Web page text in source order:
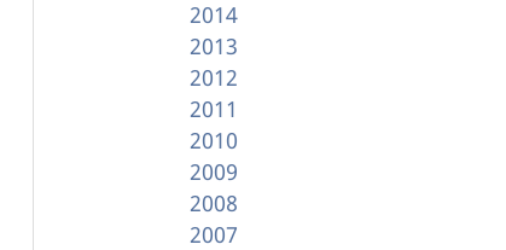
2014
2013
2012
2011
2010
2009
2008
2007